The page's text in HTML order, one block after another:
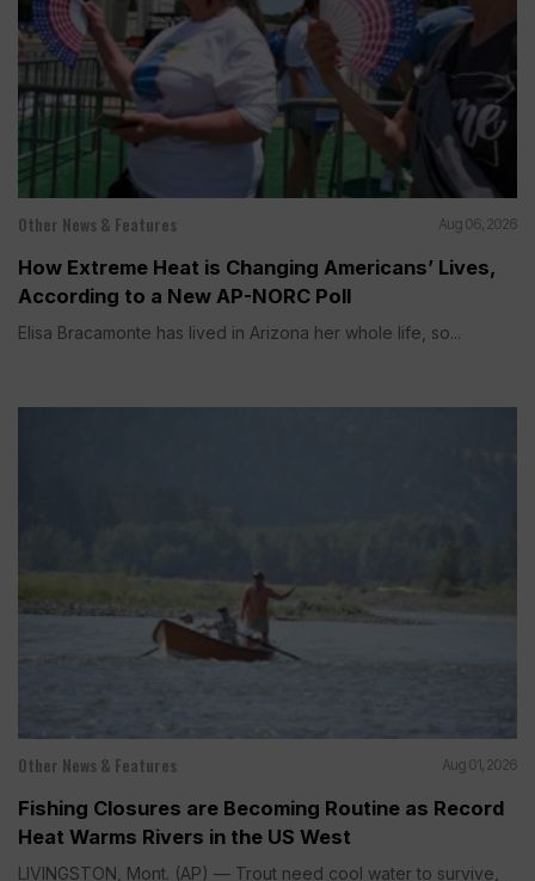
Other News & Features Aug 06, 2026
How Extreme Heat is Changing Americans’ Lives,
According to a New AP-NORC Poll
Elisa Bracamonte has lived in Arizona her whole life, so...
Other News & Features Aug 01, 2026
Fishing Closures are Becoming Routine as Record
Heat Warms Rivers in the US West
LIVINGSTON, Mont. (AP) — Trout need cool water to survive,